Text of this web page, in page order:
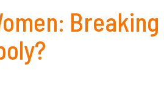
Breaking